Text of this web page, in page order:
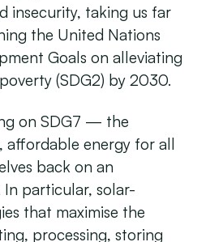
insecurity, taking us far
the United Nations
Goals on alleviating
(SDG2) by 2030.
on SDG7 — the
affordable energy for all
back on an
In particular, solar-
that maximise the
processing, storing